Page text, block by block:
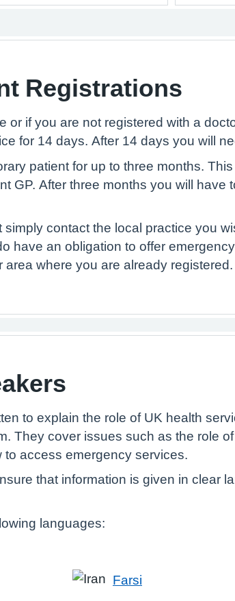
Registrations
or if you are not registered with a
for 14 days. After 14 days you will
patient for up to three months.
GP. After three months you will
simply contact the local practice you
have an obligation to offer
area where you are already registered.
to explain the role of UK health
They cover issues such as the role
access emergency services.
that information is given in clear
languages:
Farsi